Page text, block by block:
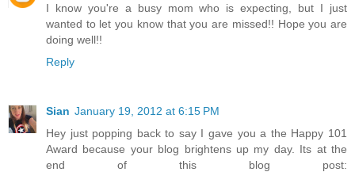
I know you're a busy mom who is expecting, but I just
wanted to let you know that you are missed!! Hope you are
doing well!!
Reply
Sian January 19, 2012 at 6:15 PM
Hey just popping back to say I gave you a the Happy 101
Award because your blog brightens up my day. Its at the
end of this blog post: